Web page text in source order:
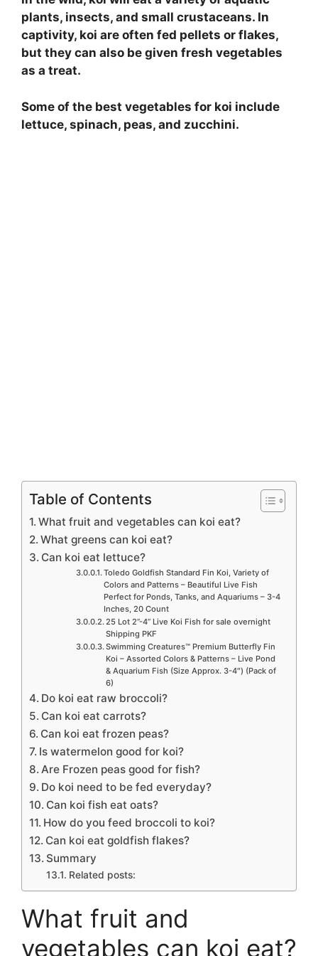
plants, insects, and small crustaceans. In
captivity, koi are often fed pellets or flakes,
but they can also be given fresh vegetables
as a treat.
Some of the best vegetables for koi include
lettuce, spinach, peas, and zucchini.
Table of Contents
What fruit and vegetables can koi eat?
What greens can koi eat?
Can koi eat lettuce?
Toledo Goldfish Standard Fin Koi, Variety of
Colors and Patterns – Beautiful Live Fish
Perfect for Ponds, Tanks, and Aquariums – 3-4
Inches, 20 Count
25 Lot 2”-4” Live Koi Fish for sale overnight
Shipping PKF
Swimming Creatures™ Premium Butterfly Fin
Koi – Assorted Colors & Patterns – Live Pond
& Aquarium Fish (Size Approx. 3-4″) (Pack of
6)
Do koi eat raw broccoli?
Can koi eat carrots?
Can koi eat frozen peas?
Is watermelon good for koi?
Are Frozen peas good for fish?
Do koi need to be fed everyday?
Can koi fish eat oats?
How do you feed broccoli to koi?
Can koi eat goldfish flakes?
Summary
Related posts:
What fruit and
vegetables can koi eat?